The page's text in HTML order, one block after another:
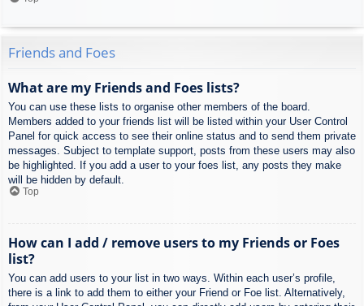
Friends and Foes
What are my Friends and Foes lists?
You can use these lists to organise other members of the board.
Members added to your friends list will be listed within your User Control
Panel for quick access to see their online status and to send them private
messages. Subject to template support, posts from these users may also
be highlighted. If you add a user to your foes list, any posts they make
will be hidden by default.
Top
How can I add / remove users to my Friends or Foes
list?
You can add users to your list in two ways. Within each user’s profile,
there is a link to add them to either your Friend or Foe list. Alternatively,